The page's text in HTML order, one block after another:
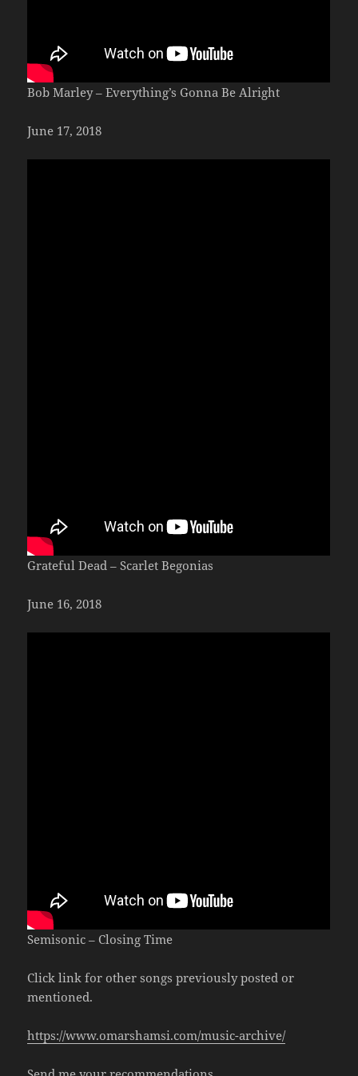
Bob Marley – Everything’s Gonna Be Alright
June 17, 2018
Grateful Dead – Scarlet Begonias
June 16, 2018
Semisonic – Closing Time
Click link for other songs previously posted or
mentioned.
https://www.omarshamsi.com/music-archive/